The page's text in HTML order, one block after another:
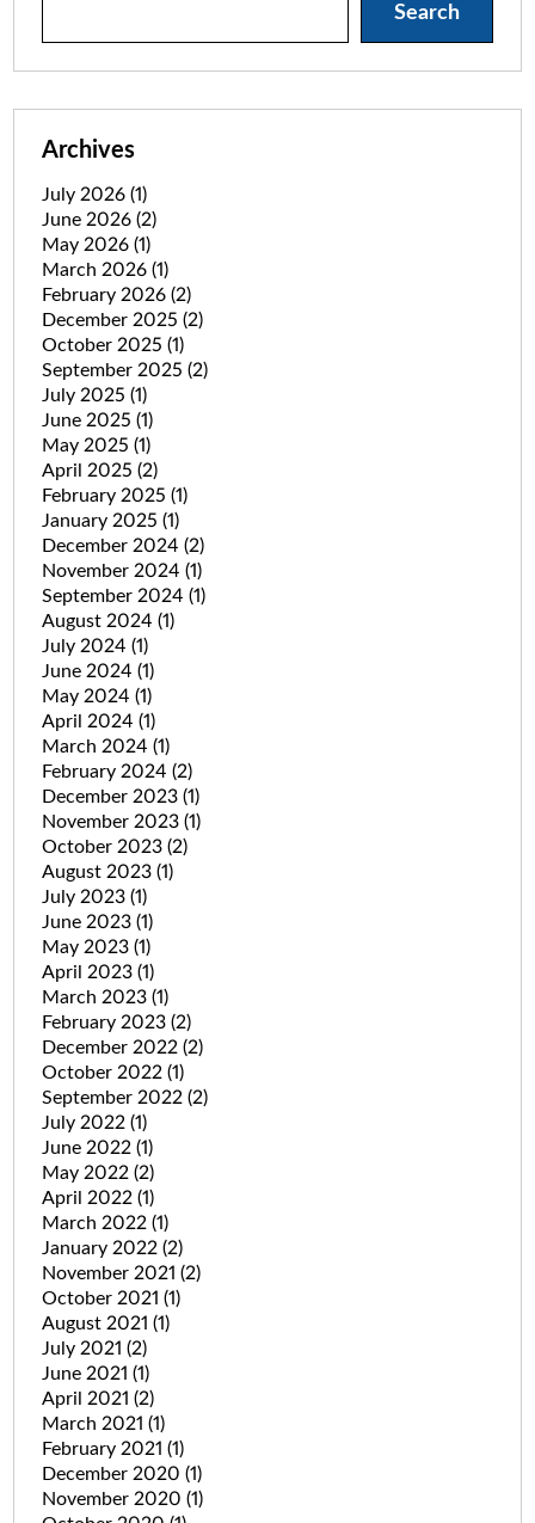
Search
Archives
July 2026 (1)
June 2026 (2)
May 2026 (1)
March 2026 (1)
February 2026 (2)
December 2025 (2)
October 2025 (1)
September 2025 (2)
July 2025 (1)
June 2025 (1)
May 2025 (1)
April 2025 (2)
February 2025 (1)
January 2025 (1)
December 2024 (2)
November 2024 (1)
September 2024 (1)
August 2024 (1)
July 2024 (1)
June 2024 (1)
May 2024 (1)
April 2024 (1)
March 2024 (1)
February 2024 (2)
December 2023 (1)
November 2023 (1)
October 2023 (2)
August 2023 (1)
July 2023 (1)
June 2023 (1)
May 2023 (1)
April 2023 (1)
March 2023 (1)
February 2023 (2)
December 2022 (2)
October 2022 (1)
September 2022 (2)
July 2022 (1)
June 2022 (1)
May 2022 (2)
April 2022 (1)
March 2022 (1)
January 2022 (2)
November 2021 (2)
October 2021 (1)
August 2021 (1)
July 2021 (2)
June 2021 (1)
April 2021 (2)
March 2021 (1)
February 2021 (1)
December 2020 (1)
November 2020 (1)